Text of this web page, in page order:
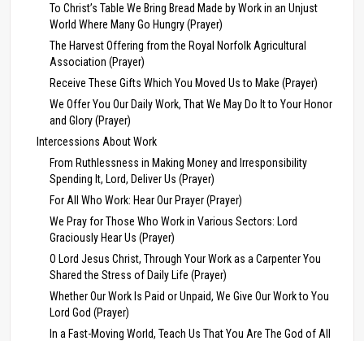
To Christ’s Table We Bring Bread Made by Work in an Unjust
World Where Many Go Hungry (Prayer)
The Harvest Offering from the Royal Norfolk Agricultural
Association (Prayer)
Receive These Gifts Which You Moved Us to Make (Prayer)
We Offer You Our Daily Work, That We May Do It to Your Honor
and Glory (Prayer)
Intercessions About Work
From Ruthlessness in Making Money and Irresponsibility
Spending It, Lord, Deliver Us (Prayer)
For All Who Work: Hear Our Prayer (Prayer)
We Pray for Those Who Work in Various Sectors: Lord
Graciously Hear Us (Prayer)
O Lord Jesus Christ, Through Your Work as a Carpenter You
Shared the Stress of Daily Life (Prayer)
Whether Our Work Is Paid or Unpaid, We Give Our Work to You
Lord God (Prayer)
In a Fast-Moving World, Teach Us That You Are The God of All